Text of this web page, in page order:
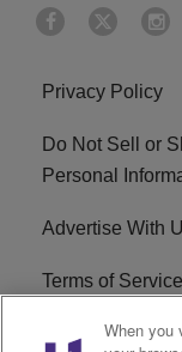
Privacy Policy
Do Not Sell or
Personal
Advertise With
Terms of Service
CareersWhen you